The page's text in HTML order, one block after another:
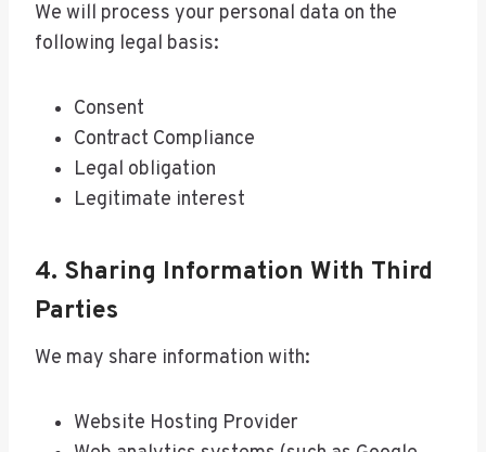
We will process your personal data on the
following legal basis:
Consent
Contract Compliance
Legal obligation
Legitimate interest
4. Sharing Information With Third
Parties
We may share information with:
Website Hosting Provider